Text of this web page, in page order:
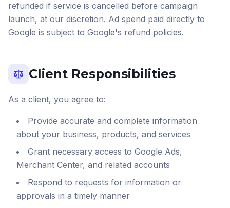
refunded if service is cancelled before campaign
launch, at our discretion. Ad spend paid directly to
Google is subject to Google's refund policies.
Client Responsibilities
As a client, you agree to:
Provide accurate and complete information
about your business, products, and services
Grant necessary access to Google Ads,
Merchant Center, and related accounts
Respond to requests for information or
approvals in a timely manner